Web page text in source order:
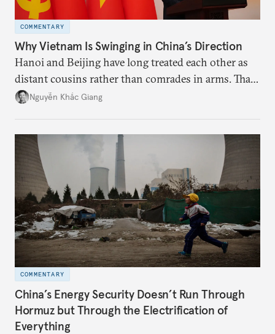
COMMENTARY
Why Vietnam Is Swinging in China’s Direction
Hanoi and Beijing have long treated each other as
distant cousins rather than comrades in arms. That
might be changing as both sides draw closer to
Nguyễn Khắc Giang
COMMENTARY
China’s Energy Security Doesn’t Run Through
Hormuz but Through the Electrification of
Everything